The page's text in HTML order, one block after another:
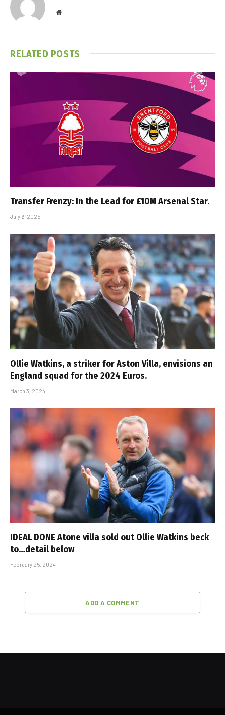
Website
RELATED POSTS
Transfer Frenzy: In the Lead for £10M Arsenal Star.
July 6, 2025
Ollie Watkins, a striker for Aston Villa, envisions an
England squad for the 2024 Euros.
March 3, 2024
IDEAL DONE Atone villa sold out Ollie Watkins beck
to…detail below
February 25, 2024
ADD A COMMENT